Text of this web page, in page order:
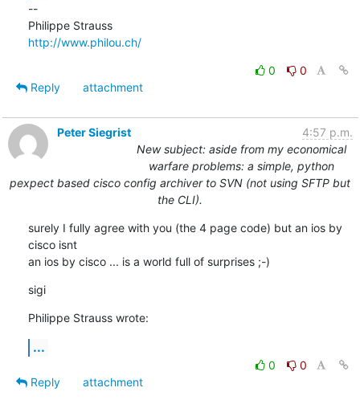
--
Philippe Strauss
http://www.philou.ch/
0
0
Reply
attachment
Peter Siegrist
4:57 p.m.
New subject: aside from my economical
warfare problems: a simple, python
pexpect based cisco config archiver to SVN (not using SFTP but
the CLI).
surely I fully agree with you (the 4 page code) but an ios by
cisco isnt
an ios by cisco ... is a world full of surprises ;-)
sigi
Philippe Strauss wrote:
...
0
0
Reply
attachment